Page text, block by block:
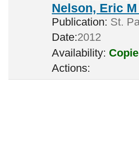
Nelson, Eric
Publication: St.
Date:2012
Availability:
Actions: